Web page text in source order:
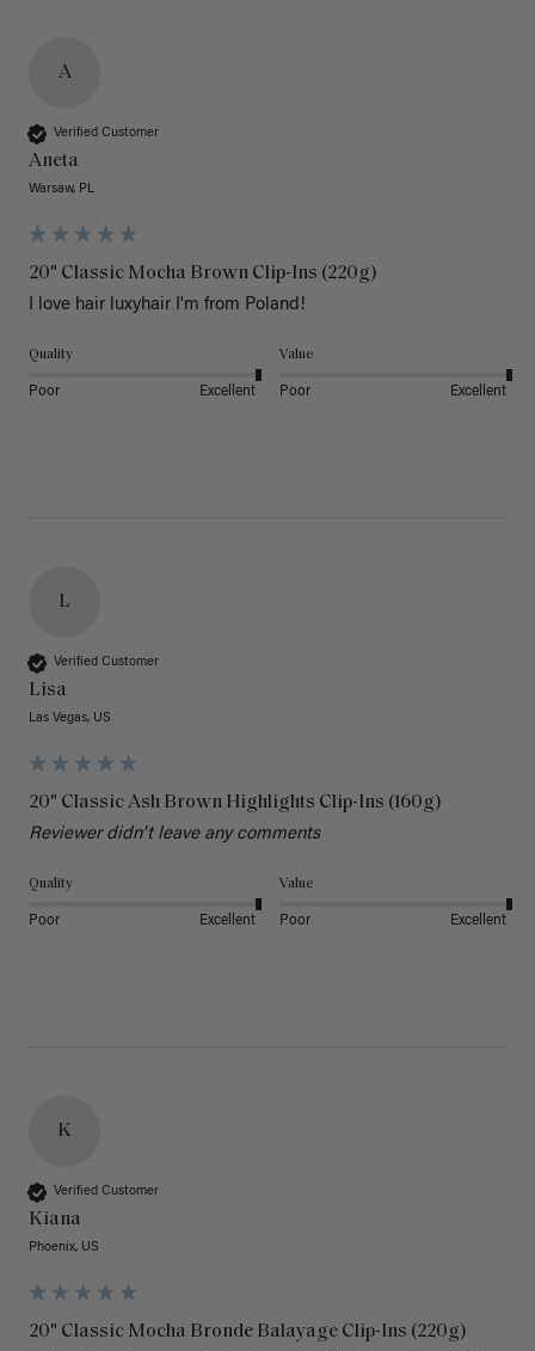
A
Verified Customer
Aneta
Warsaw, PL
20" Classic Mocha Brown Clip-Ins (220g)
I love hair luxyhair I'm from Poland!
Quality
Poor Excellent
Value
Poor Excellent
L
Verified Customer
Lisa
Las Vegas, US
20" Classic Ash Brown Highlights Clip-Ins (160g)
Reviewer didn't leave any comments
Quality
Poor Excellent
Value
Poor Excellent
K
Verified Customer
Kiana
Phoenix, US
20" Classic Mocha Bronde Balayage Clip-Ins (220g)